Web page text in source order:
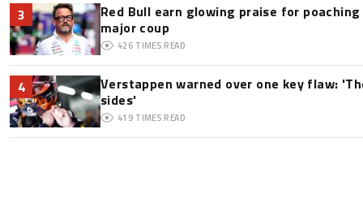
3
Red Bull earn glowing praise for
major coup
426 TIMES READ
4
Verstappen warned over one key flaw:
sides'
419 TIMES READ